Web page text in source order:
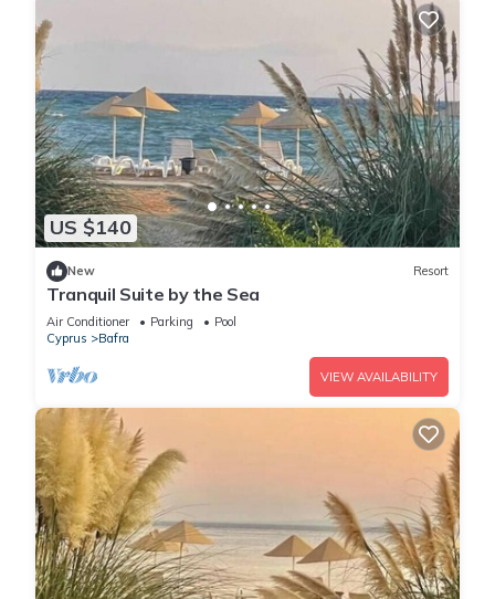
US $140
New Resort
Tranquil Suite by the Sea
Air Conditioner Parking
Pool
Cyprus
Bafra
VIEW AVAILABILITY